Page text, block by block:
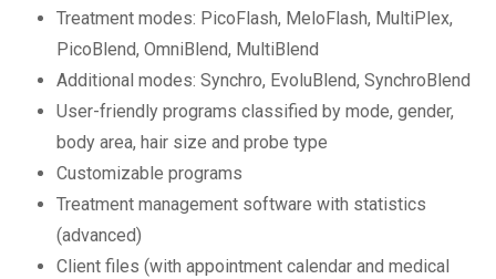
Treatment modes: PicoFlash, MeloFlash, MultiPlex,
PicoBlend, OmniBlend, MultiBlend
Additional modes: Synchro, EvoluBlend, SynchroBlend
User-friendly programs classified by mode, gender,
body area, hair size and probe type
Customizable programs
Treatment management software with statistics
(advanced)
Client files (with appointment calendar and medical